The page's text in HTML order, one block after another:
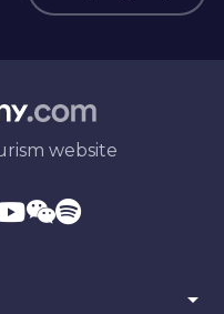
website
arrow_drop_down